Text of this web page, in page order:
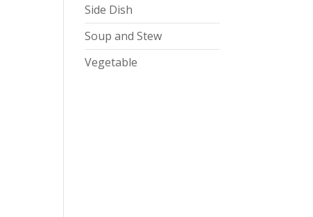
Side Dish
Soup and Stew
Vegetable